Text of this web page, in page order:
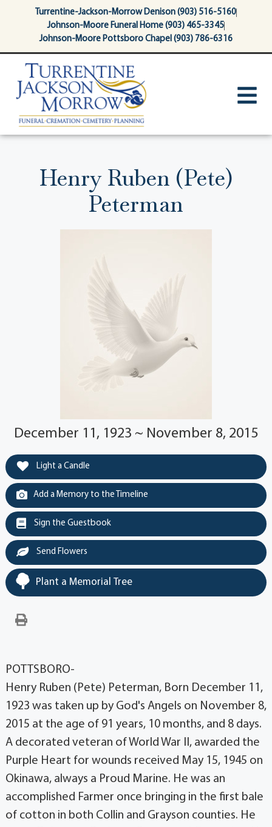
contentTurrentine-Jackson-Morrow Denison (903) 516-5160
Johnson-Moore Funeral Home (903) 465-3345
Johnson-Moore Pottsboro Chapel (903) 786-6316
Henry Ruben (Pete)
Peterman
December 11, 1923 ~ November 8, 2015
Light a Candle
Add a Memory to the Timeline
Sign the Guestbook
Send Flowers
Plant a Memorial Tree
POTTSBORO-
Henry Ruben (Pete) Peterman, Born December 11,
1923 was taken up by God's Angels on November 8,
2015 at the age of 91 years, 10 months, and 8 days.
A decorated veteran of World War II, awarded the
Purple Heart for wounds received May 15, 1945 on
Okinawa, always a Proud Marine. He was an
accomplished Farmer once bringing in the first bale
of cotton in both Collin and Grayson counties. He